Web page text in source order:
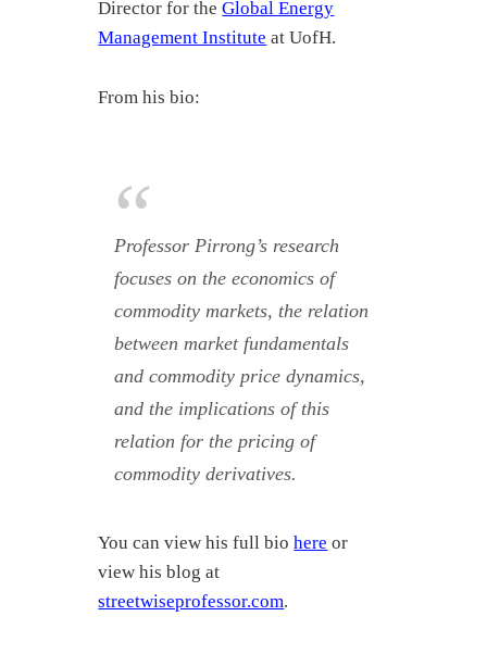
Director for theGlobal Energy
Management Institute at UofH.
From his bio:
Professor Pirrong’s research
focuses on the economics of
commodity markets, the relation
between market fundamentals
and commodity price dynamics,
and the implications of this
relation for the pricing of
commodity derivatives.
You can view his full biohere or
view his blog at
streetwiseprofessor.com.